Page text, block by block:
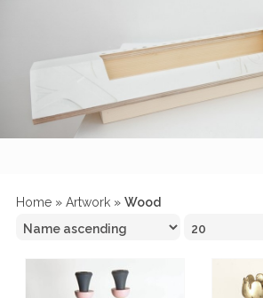
Home » Artwork » Wood